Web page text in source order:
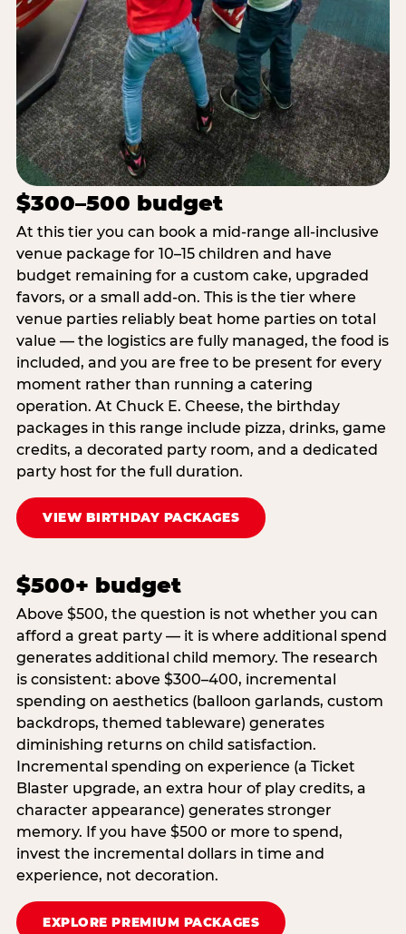
$300–500 budget
At this tier you can book a mid-range all-inclusive
venue package for 10–15 children and have
budget remaining for a custom cake, upgraded
favors, or a small add-on. This is the tier where
venue parties reliably beat home parties on total
value — the logistics are fully managed, the food is
included, and you are free to be present for every
moment rather than running a catering
operation. At Chuck E. Cheese, the birthday
packages in this range include pizza, drinks, game
credits, a decorated party room, and a dedicated
party host for the full duration.
VIEW BIRTHDAY PACKAGES
$500+ budget
Above $500, the question is not whether you can
afford a great party — it is where additional spend
generates additional child memory. The research
is consistent: above $300–400, incremental
spending on aesthetics (balloon garlands, custom
backdrops, themed tableware) generates
diminishing returns on child satisfaction.
Incremental spending on experience (a Ticket
Blaster upgrade, an extra hour of play credits, a
character appearance) generates stronger
memory. If you have $500 or more to spend,
invest the incremental dollars in time and
experience, not decoration.
EXPLORE PREMIUM PACKAGES